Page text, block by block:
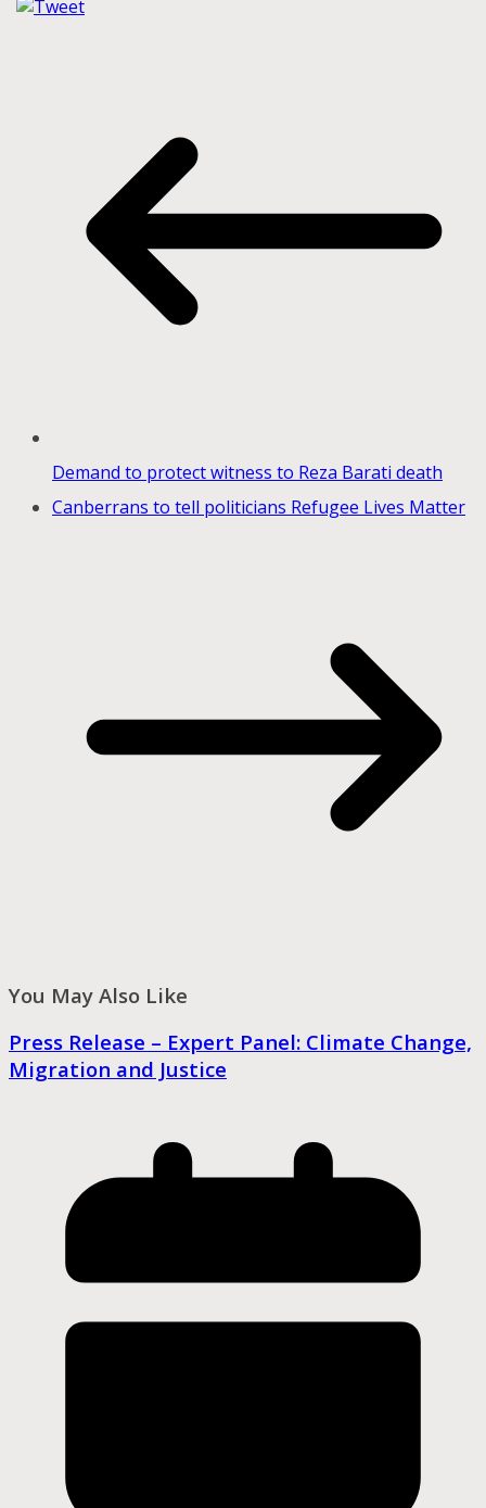
Demand to protect witness to Reza Barati death
Canberrans to tell politicians Refugee Lives Matter
You May Also Like
Press Release – Expert Panel: Climate Change,
Migration and Justice